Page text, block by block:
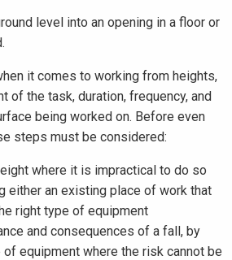
level into an opening in a floor or
it comes to working from heights,
of the task, duration, frequency, and
being worked on. Before even
steps must be considered:
where it is impractical to do so
either an existing place of work that
right type of equipment
and consequences of a fall, by
equipment where the risk cannot be